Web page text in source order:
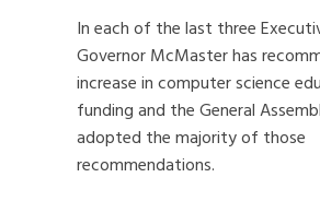
In each of the last three
Governor McMaster has
increase in computer science
funding and the General
adopted the majority of those
recommendations.